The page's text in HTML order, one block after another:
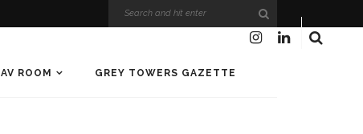
AV ROOM GREY TOWERS GAZETTE